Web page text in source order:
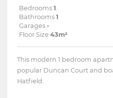
Bedrooms 1
Bathrooms 1
Garages -
Floor Size 43m²
This modern 1 bedroom
popular Duncan Court and
Hatfield.